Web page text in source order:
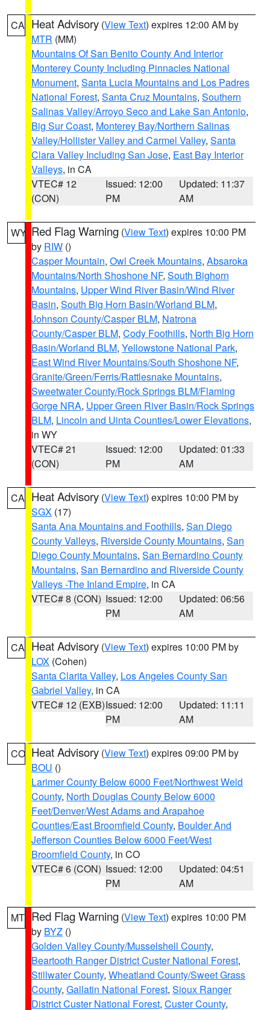
CA Heat Advisory (View Text) expires 12:00 AM by
MTR (MM)
Mountains Of San Benito County And Interior
Monterey County Including Pinnacles National
Monument, Santa Lucia Mountains and Los Padres
National Forest, Santa Cruz Mountains, Southern
Salinas Valley/Arroyo Seco and Lake San Antonio,
Big Sur Coast, Monterey Bay/Northern Salinas
Valley/Hollister Valley and Carmel Valley, Santa
Clara Valley Including San Jose, East Bay Interior
Valleys, in CA
VTEC# 12
(CON)
Issued: 12:00
PM
Updated: 11:37
AM
WY Red Flag Warning (View Text) expires 10:00 PM
by RIW ()
Casper Mountain, Owl Creek Mountains, Absaroka
Mountains/North Shoshone NF, South Bighorn
Mountains, Upper Wind River Basin/Wind River
Basin, South Big Horn Basin/Worland BLM,
Johnson County/Casper BLM, Natrona
County/Casper BLM, Cody Foothills, North Big Horn
Basin/Worland BLM, Yellowstone National Park,
East Wind River Mountains/South Shoshone NF,
Granite/Green/Ferris/Rattlesnake Mountains,
Sweetwater County/Rock Springs BLM/Flaming
Gorge NRA, Upper Green River Basin/Rock Springs
BLM, Lincoln and Uinta Counties/Lower Elevations,
in WY
VTEC# 21
(CON)
Issued: 12:00
PM
Updated: 01:33
AM
CA Heat Advisory (View Text) expires 10:00 PM by
SGX (17)
Santa Ana Mountains and Foothills, San Diego
County Valleys, Riverside County Mountains, San
Diego County Mountains, San Bernardino County
Mountains, San Bernardino and Riverside County
Valleys -The Inland Empire, in CA
VTEC# 8 (CON) Issued: 12:00
PM
Updated: 06:56
AM
CA Heat Advisory (View Text) expires 10:00 PM by
LOX (Cohen)
Santa Clarita Valley, Los Angeles County San
Gabriel Valley, in CA
VTEC# 12 (EXB)Issued: 12:00
PM
Updated: 11:11
AM
CO Heat Advisory (View Text) expires 09:00 PM by
BOU ()
Larimer County Below 6000 Feet/Northwest Weld
County, North Douglas County Below 6000
Feet/Denver/West Adams and Arapahoe
Counties/East Broomfield County, Boulder And
Jefferson Counties Below 6000 Feet/West
Broomfield County, in CO
VTEC# 6 (CON) Issued: 12:00
PM
Updated: 04:51
AM
MT Red Flag Warning (View Text) expires 10:00 PM
by BYZ ()
Golden Valley County/Musselshell County,
Beartooth Ranger District Custer National Forest,
Stillwater County, Wheatland County/Sweet Grass
County, Gallatin National Forest, Sioux Ranger
District Custer National Forest, Custer County,